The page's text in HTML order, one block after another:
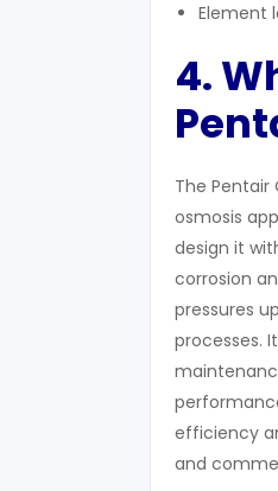
Element
4.
The Pentair
osmosis
design it
corrosion
pressures
processes.
efficiency
and